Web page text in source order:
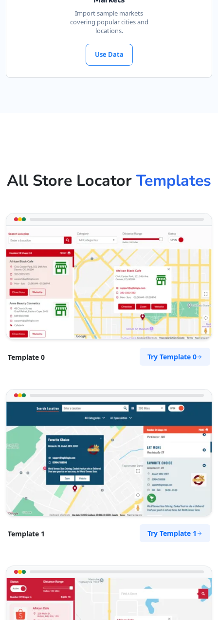
Import sample markets
covering popular cities and
locations.
Use Data
All Store Locator Templates
Template 0 Try Template 0
Template 1 Try Template 1